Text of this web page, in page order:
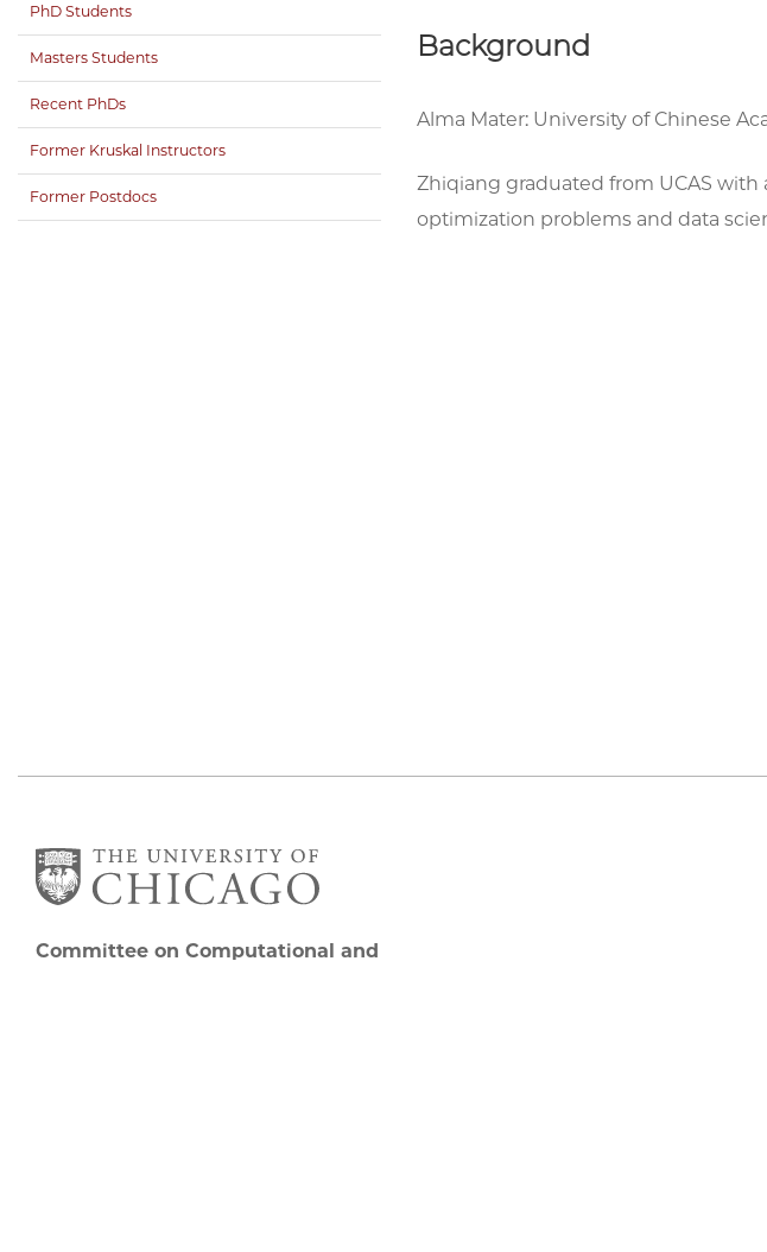
Background
Alma Mater: University of Chinese
Zhiqiang graduated from UCAS
optimization problems and data
PhD Students
Masters Students
Recent PhDs
Former Kruskal Instructors
Former Postdocs
Committee on Computational and